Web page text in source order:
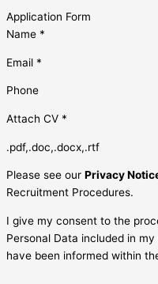
Application Form
Name *
Email *
Phone
Attach CV *
.pdf,.doc,.docx,.rtf
Please see our Privacy
Recruitment Procedures.
I give my consent to the
Personal Data included in
have been informed within